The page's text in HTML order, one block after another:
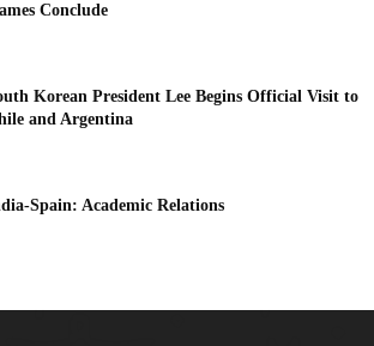
Conclude
Korean President Lee Begins Official Visit to
and Argentina
Spain: Academic Relations